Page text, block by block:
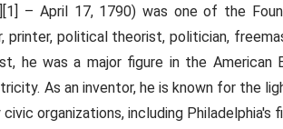
– April 17, 1790) was one of the
printer, political theorist, politician,
he was a major figure in the
As an inventor, he is known for the
organizations, including Philadelphia's